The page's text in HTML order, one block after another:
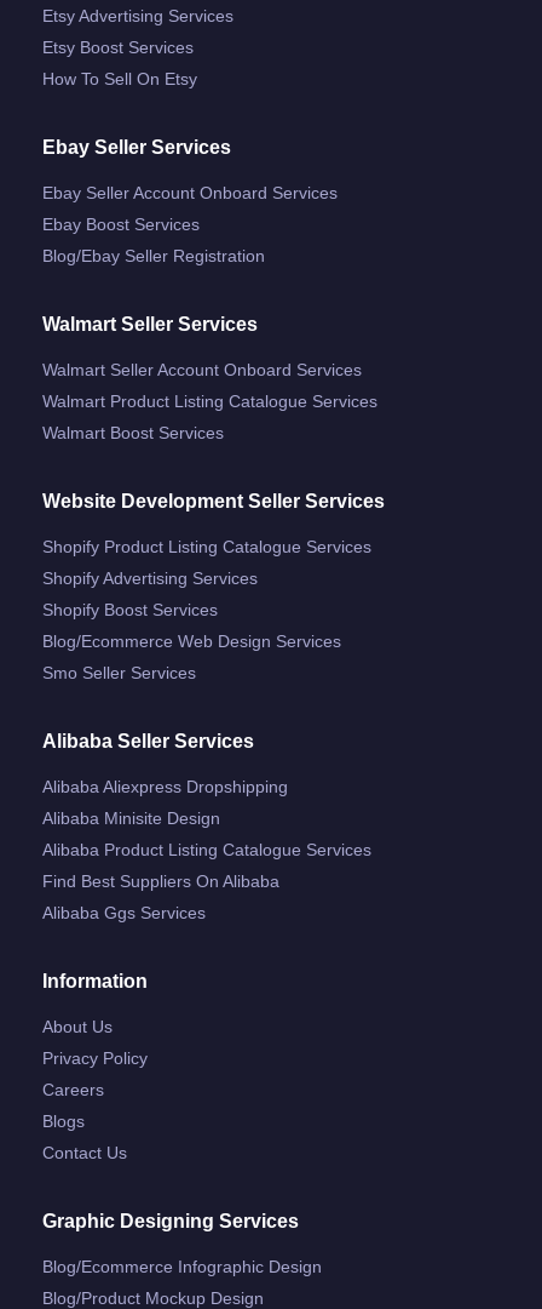
Etsy Advertising Services
Etsy Boost Services
How To Sell On Etsy
Ebay Seller Services
Ebay Seller Account Onboard Services
Ebay Boost Services
Blog/ebay Seller Registration
Walmart Seller Services
Walmart Seller Account Onboard Services
Walmart Product Listing Catalogue Services
Walmart Boost Services
Website Development Seller Services
Shopify Product Listing Catalogue Services
Shopify Advertising Services
Shopify Boost Services
Blog/ecommerce Web Design Services
Smo Seller Services
Alibaba Seller Services
Alibaba Aliexpress Dropshipping
Alibaba Minisite Design
Alibaba Product Listing Catalogue Services
Find Best Suppliers On Alibaba
Alibaba Ggs Services
Information
About Us
Privacy Policy
Careers
Blogs
Contact Us
Graphic Designing Services
Blog/ecommerce Infographic Design
Blog/product Mockup Design